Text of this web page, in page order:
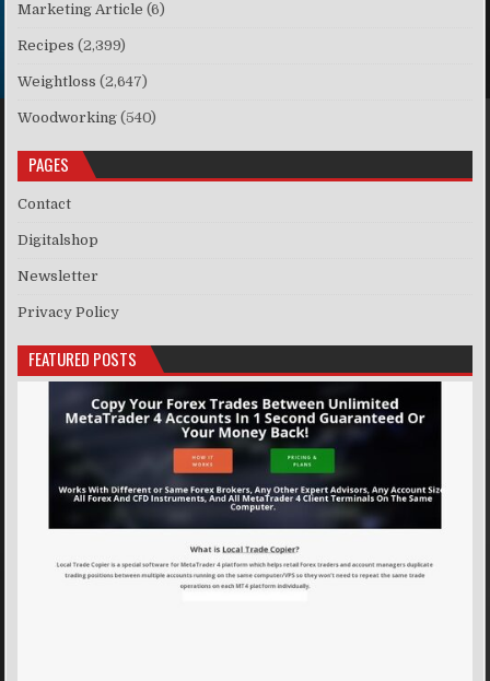
Marketing Article (6)
Recipes (2,399)
Weightloss (2,647)
Woodworking (540)
PAGES
Contact
Digitalshop
Newsletter
Privacy Policy
FEATURED POSTS